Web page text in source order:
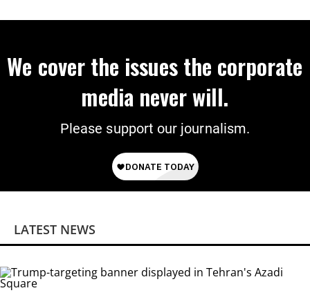
We cover the issues the corporate
media never will.
Please support our journalism.
LATEST NEWS